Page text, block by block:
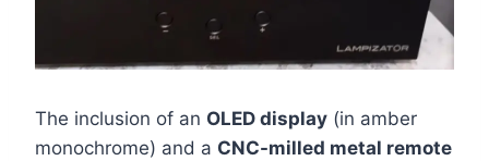
The inclusion of an OLED display (in amber
monochrome) and a CNC-milled metal remote